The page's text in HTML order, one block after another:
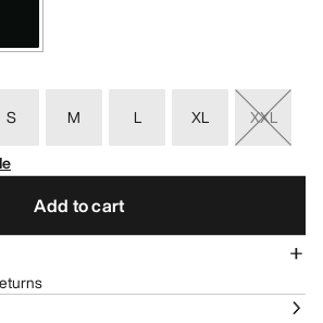
S M L XL
XXL
Add to cart